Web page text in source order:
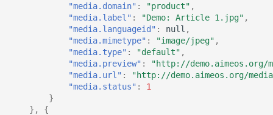
"media.domain" : "product" ,
"media.label" : "Demo: Article 1.jpg" ,
"media.languageid" : null ,
"media.mimetype" : "image/jpeg" ,
"media.type" : "default" ,
"media.preview" :
"http://demo.aimeos.org/
"media.url" :
"http://demo.aimeos.org/
"media.status" :
1
}
},
{